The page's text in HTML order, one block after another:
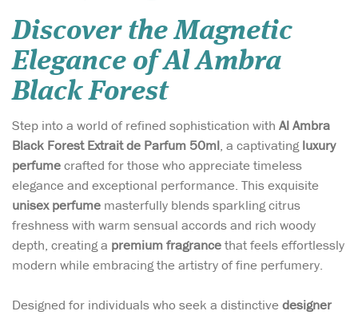
Discover the Magnetic
Elegance of Al Ambra
Black Forest
Step into a world of refined sophistication with Al Ambra
Black Forest Extrait de Parfum 50ml, a captivating luxury
perfumecrafted for those who appreciate timeless
elegance and exceptional performance. This exquisite
unisex perfume masterfully blends sparkling citrus
freshness with warm sensual accords and rich woody
depth, creating a premium fragrancethat feels effortlessly
modern while embracing the artistry of fine perfumery.
Designed for individuals who seek a distinctive designer